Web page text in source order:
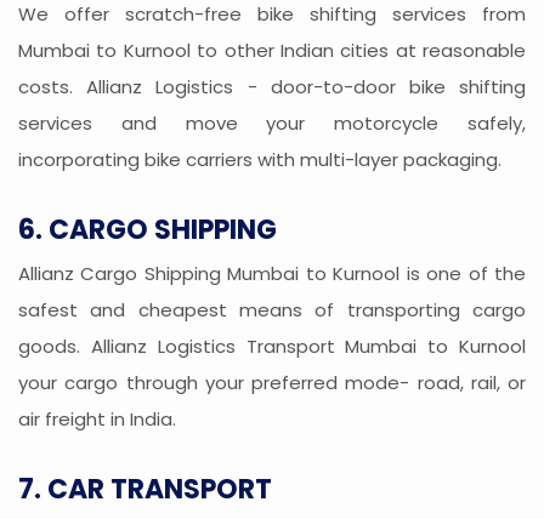
We offer scratch-free bike shifting services from
Mumbai to Kurnool to other Indian cities at reasonable
costs. Allianz Logistics - door-to-door bike shifting
services and move your motorcycle safely,
incorporating bike carriers with multi-layer packaging.
6. CARGO SHIPPING
Allianz Cargo Shipping Mumbai to Kurnool is one of the
safest and cheapest means of transporting cargo
goods. Allianz Logistics Transport Mumbai to Kurnool
your cargo through your preferred mode- road, rail, or
air freight in India.
7. CAR TRANSPORT